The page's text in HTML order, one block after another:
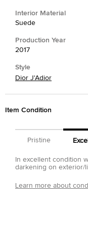
Interior Material
Suede
Production Year
2017
Style
Dior J'Adior
Item Condition
Pristine
In excellent condition
darkening on exterior/
Learn more about